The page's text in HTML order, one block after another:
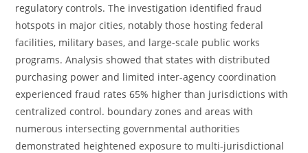
regulatory controls. The investigation identified fraud
hotspots in major cities, notably those hosting federal
facilities, military bases, and large-scale public works
programs. Analysis showed that states with distributed
purchasing power and limited inter-agency coordination
experienced fraud rates 65% higher than jurisdictions with
centralized control. boundary zones and areas with
numerous intersecting governmental authorities
demonstrated heightened exposure to multi-jurisdictional